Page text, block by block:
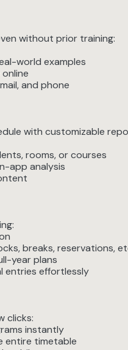
without prior training:
world examples
and phone
with customizable
rooms, or courses
app analysis
breaks, reservations,
year plans
entries effortlessly
clicks:
instantly
entire timetable